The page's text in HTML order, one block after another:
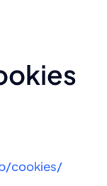
cookies/